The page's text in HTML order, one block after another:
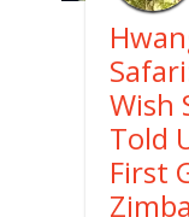
Wish
Told
First